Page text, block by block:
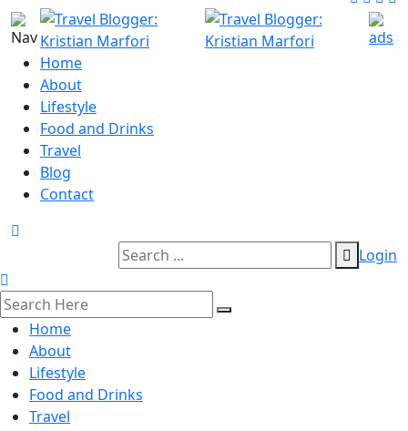
Home
About
Lifestyle
Food and Drinks
Travel
Blog
Contact
Login
Home
About
Lifestyle
Food and Drinks
Travel